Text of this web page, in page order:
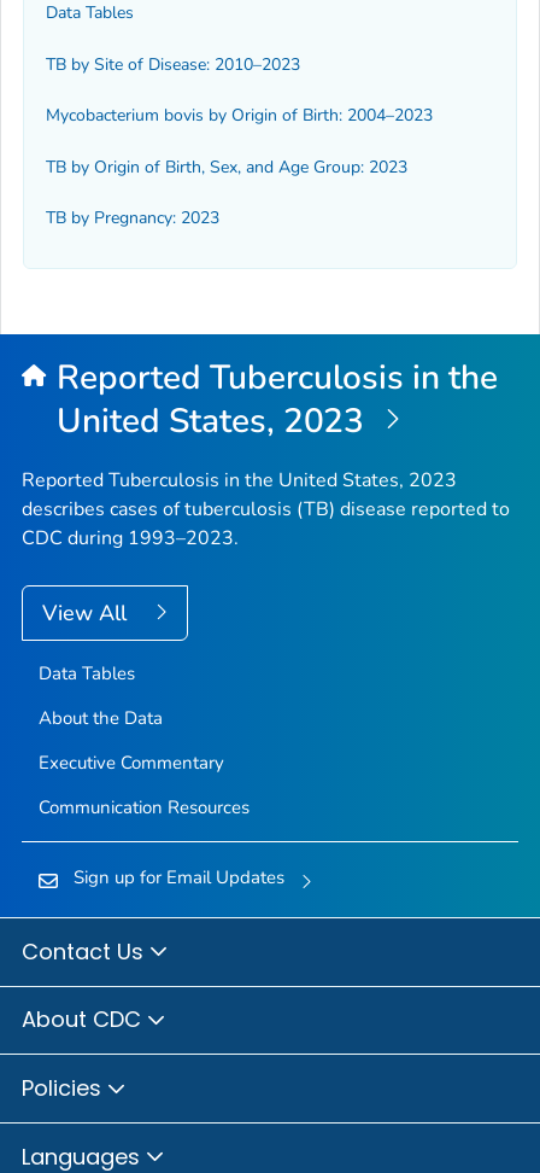
Data Tables
TB by Site of Disease: 2010–2023
Mycobacterium bovis by Origin of Birth: 2004–2023
TB by Origin of Birth, Sex, and Age Group: 2023
TB by Pregnancy: 2023
Reported Tuberculosis in the
United States, 2023
Reported Tuberculosis in the United States, 2023
describes cases of tuberculosis (TB) disease reported to
CDC during 1993–2023.
View All
Data Tables
About the Data
Executive Commentary
Communication Resources
Sign up for Email Updates
Contact Us
About CDC
Policies
Languages